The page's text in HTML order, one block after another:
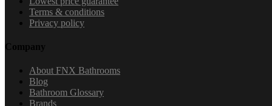
Terms & conditions
Privacy policy
Company
About FNX Bathrooms
Blog
Bathroom Glossary
Brands